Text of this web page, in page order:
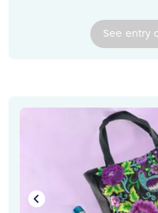
desktop, click on the
Image description:
background is a rustic
filled with bath and
eco-friendly cleansing
microfibre face towel,
See entry